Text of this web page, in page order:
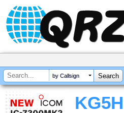
by Callsign